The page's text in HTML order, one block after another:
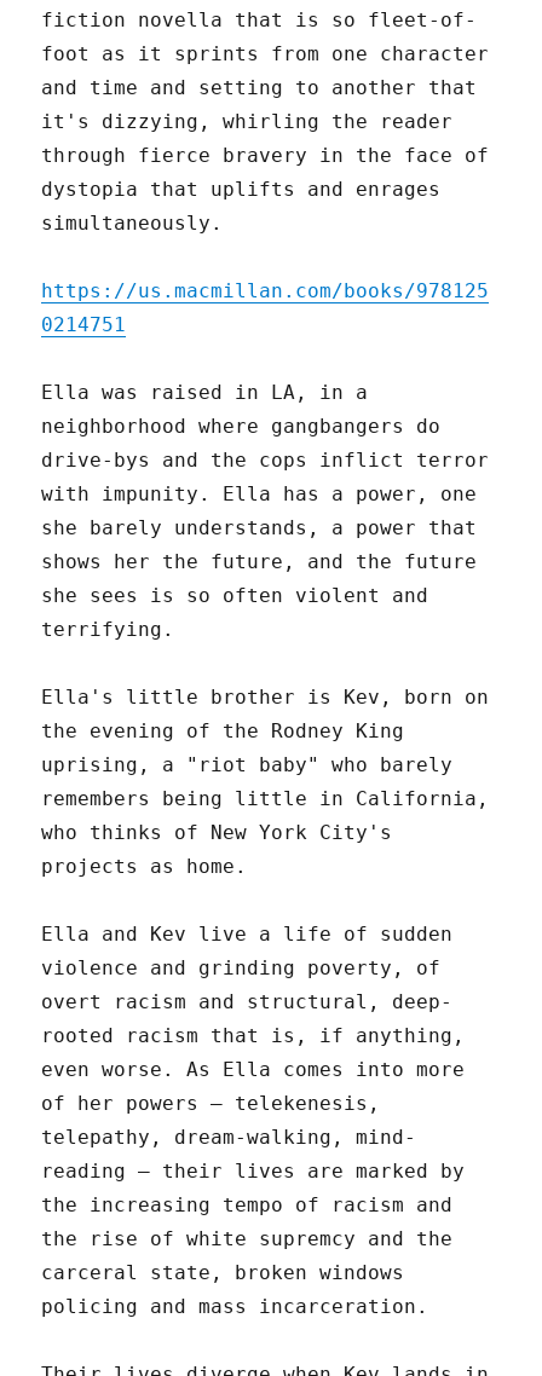
fiction novella that is so fleet-of-
foot as it sprints from one character
and time and setting to another that
it's dizzying, whirling the reader
through fierce bravery in the face of
dystopia that uplifts and enrages
simultaneously.
https://us.macmillan.com/books/978125
0214751
Ella was raised in LA, in a
neighborhood where gangbangers do
drive-bys and the cops inflict terror
with impunity. Ella has a power, one
she barely understands, a power that
shows her the future, and the future
she sees is so often violent and
terrifying.
Ella's little brother is Kev, born on
the evening of the Rodney King
uprising, a "riot baby" who barely
remembers being little in California,
who thinks of New York City's
projects as home.
Ella and Kev live a life of sudden
violence and grinding poverty, of
overt racism and structural, deep-
rooted racism that is, if anything,
even worse. As Ella comes into more
of her powers — telekenesis,
telepathy, dream-walking, mind-
reading — their lives are marked by
the increasing tempo of racism and
the rise of white supremcy and the
carceral state, broken windows
policing and mass incarceration.